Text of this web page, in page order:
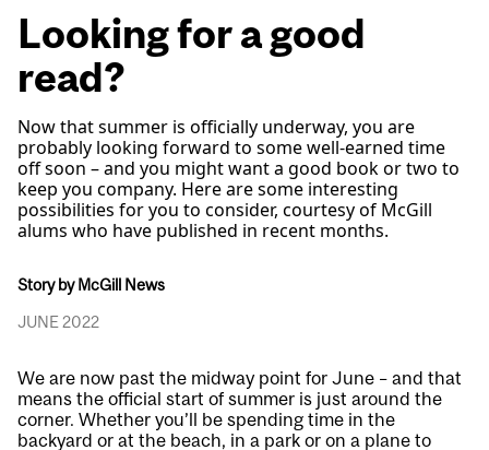
Home
Looking for a good
read?
Now that summer is officially underway, you are
probably looking forward to some well-earned time
off soon – and you might want a good book or two to
keep you company. Here are some interesting
possibilities for you to consider, courtesy of McGill
alums who have published in recent months.
Story by McGill News
JUNE 2022
We are now past the midway point for June – and that
means the official start of summer is just around the
corner. Whether you’ll be spending time in the
backyard or at the beach, in a park or on a plane to